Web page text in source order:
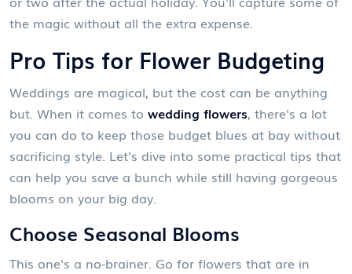
the magic without all the extra expense.
Pro Tips for Flower Budgeting
Weddings are magical, but the cost can be anything
but. When it comes to wedding flowers, there's a lot
you can do to keep those budget blues at bay without
sacrificing style. Let's dive into some practical tips that
can help you save a bunch while still having gorgeous
blooms on your big day.
Choose Seasonal Blooms
This one's a no-brainer. Go for flowers that are in